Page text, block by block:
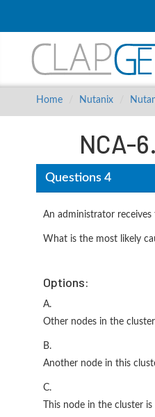
Home Nutanix
NCA-
Questions 4
An administrator receives
What is the most likely
Options:
A.
Other nodes in the
B.
Another node in this
C.
This node in the cluster